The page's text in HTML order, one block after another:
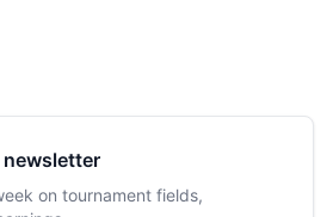
on tournament fields,